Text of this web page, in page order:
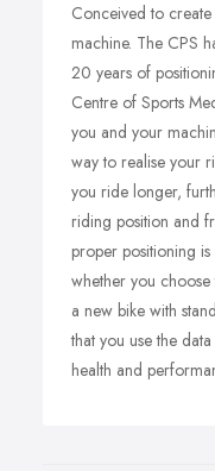
Conceived to
machine. The CPS
20 years of
Centre of Sports
you and your
way to realise your
you ride longer,
riding position and
proper positioning
whether you
a new bike with
that you use the
health and